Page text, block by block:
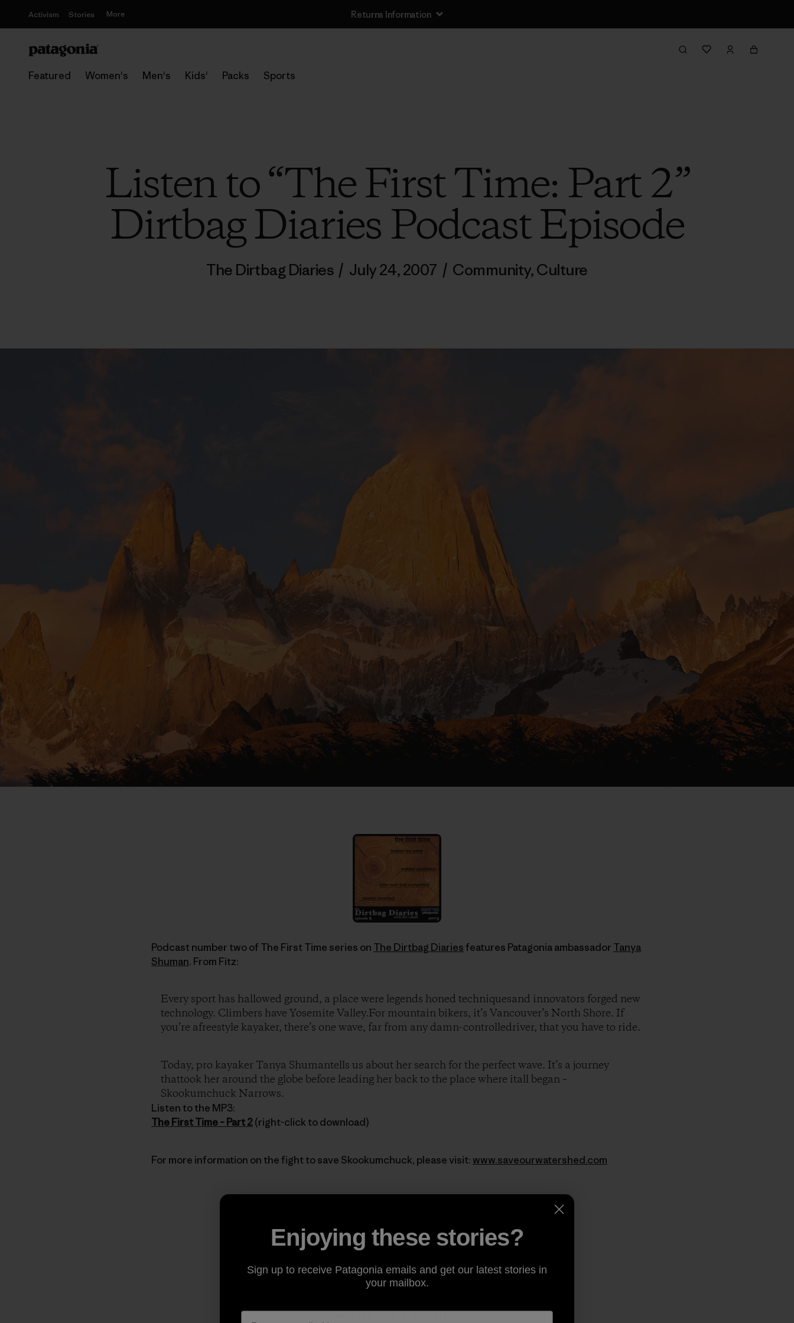
Activism Stories More Returns Information
Featured Women's Men's Kids' Packs Sports
Listen to “The First Time: Part 2”
Dirtbag Diaries Podcast Episode
The Dirtbag Diaries / July 24, 2007 / Community,Culture
Podcast number two of The First Time series on The Dirtbag Diariesfeatures Patagonia ambassador Tanya
Shuman. From Fitz:
Every sport has hallowed ground, a place were legends honed techniquesand innovators forged new
technology. Climbers have Yosemite Valley.For mountain bikers, it’s Vancouver’s North Shore. If
you’re afreestyle kayaker, there’s one wave, far from any damn-controlledriver, that you have to ride.
Today, pro kayaker Tanya Shumantells us about her search for the perfect wave. It’s a journey
thattook her around the globe before leading her back to the place where itall began –
Skookumchuck Narrows.
Listen to the MP3:
The First Time – Part 2(right-click to download)
For more information on the fight to save Skookumchuck, please visit: www.saveourwatershed.com
Share on Facebook
Share on Pinterest
Share on TwitterShare on LinkedIn
Share on EmailShare on Copy Link
Print
Author Profile
Enjoying these stories?
Sign up to receive Patagonia emails and get our latest stories in
your mailbox.